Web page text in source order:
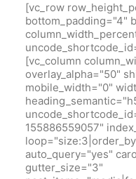
[vc_row
bottom_padding="4"
[vc_column
overlay_alpha="50"
mobile_width="0"
155886559057"
auto_query="yes"
gutter_size="3"